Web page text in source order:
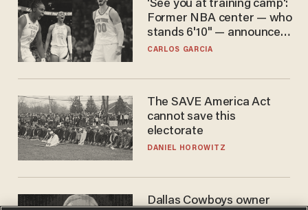
'See you at training camp':
Former NBA center — who
stands 6'10" — announces
he's ready to play in the
CARLOS GARCIA
The SAVE America Act
cannot save this
electorate
DANIEL HOROWITZ
Dallas Cowboys owner